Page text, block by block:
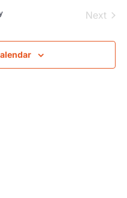
and
Views
Next